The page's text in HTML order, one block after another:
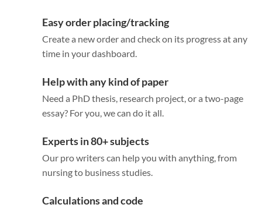
Easy order placing/tracking
Create a new order and check on its progress at any
time in your dashboard.
Help with any kind of paper
Need a PhD thesis, research project, or a two-page
essay? For you, we can do it all.
Experts in 80+ subjects
Our pro writers can help you with anything, from
nursing to business studies.
Calculations and code